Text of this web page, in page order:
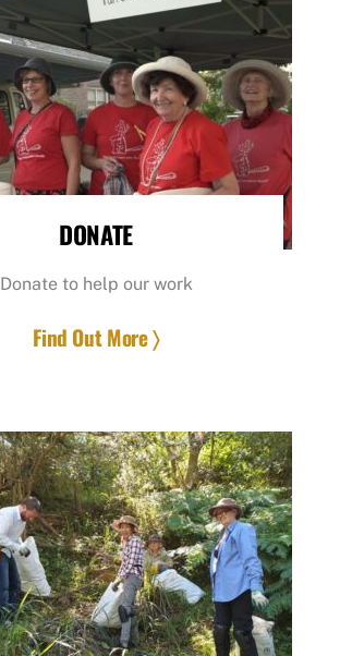
DONATE
Donate to help our work
Find Out More 〉